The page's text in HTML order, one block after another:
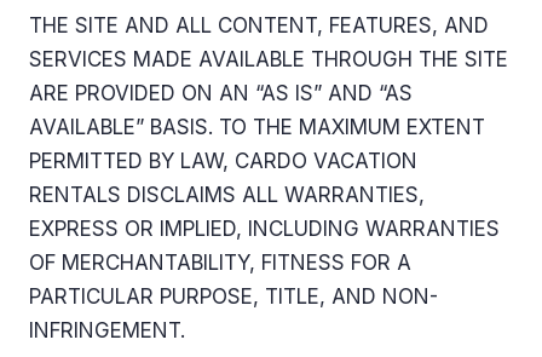
THE SITE AND ALL CONTENT, FEATURES, AND
SERVICES MADE AVAILABLE THROUGH THE SITE
ARE PROVIDED ON AN “AS IS” AND “AS
AVAILABLE” BASIS. TO THE MAXIMUM EXTENT
PERMITTED BY LAW, CARDO VACATION
RENTALS DISCLAIMS ALL WARRANTIES,
EXPRESS OR IMPLIED, INCLUDING WARRANTIES
OF MERCHANTABILITY, FITNESS FOR A
PARTICULAR PURPOSE, TITLE, AND NON-
INFRINGEMENT.